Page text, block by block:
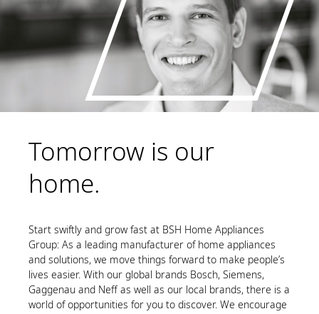
Tomorrow is our
home.
Start swiftly and grow fast at BSH Home Appliances
Group: As a leading manufacturer of home appliances
and solutions, we move things forward to make people’s
lives easier. With our global brands Bosch, Siemens,
Gaggenau and Neff as well as our local brands, there is a
world of opportunities for you to discover. We encourage